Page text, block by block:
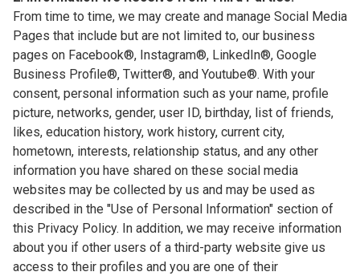
From time to time, we may create and manage Social Media
Pages that include but are not limited to, our business
pages on Facebook®, Instagram®, LinkedIn®, Google
Business Profile®, Twitter®, and Youtube®. With your
consent, personal information such as your name, profile
picture, networks, gender, user ID, birthday, list of friends,
likes, education history, work history, current city,
hometown, interests, relationship status, and any other
information you have shared on these social media
websites may be collected by us and may be used as
described in the "Use of Personal Information" section of
this Privacy Policy. In addition, we may receive information
about you if other users of a third-party website give us
access to their profiles and you are one of their